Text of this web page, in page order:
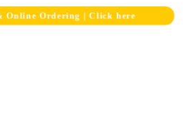
Online Ordering |Click here